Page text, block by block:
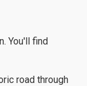
You'll find
road through